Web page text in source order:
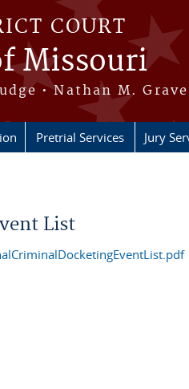
COURT
Missouri
• Nathan M.
Pretrial Services Jury
List